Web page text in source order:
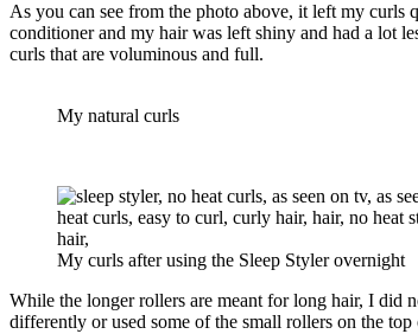
As you can see from the photo above, it left my
conditioner and my hair was left shiny and had a lot
curls that are voluminous and full.
My natural curls
My curls after using the Sleep Styler overnight
While the longer rollers are meant for long hair, I did
differently or used some of the small rollers on the